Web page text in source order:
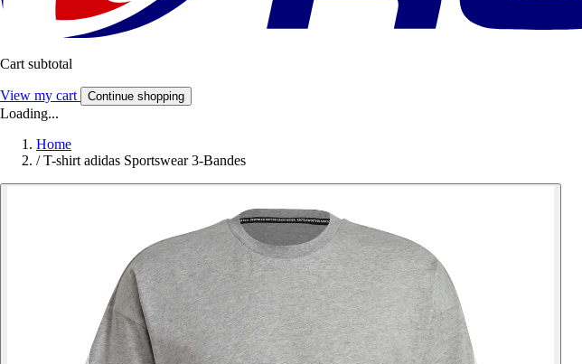
Cart subtotal
View my cart Continue shopping
Loading...
Home
/ T-shirt adidas Sportswear 3-Bandes